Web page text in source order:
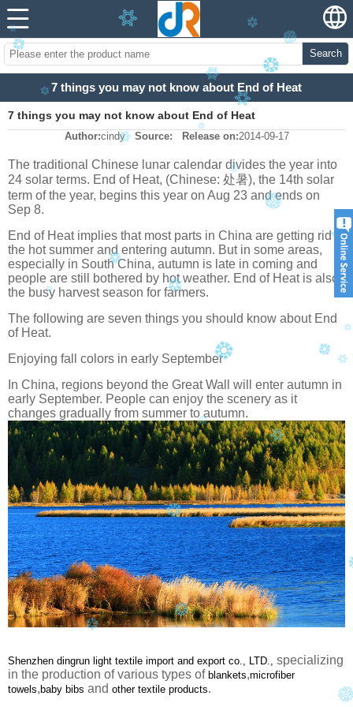
Search
7 things you may not know about End of Heat
7 things you may not know about End of Heat
Author:cindy Source: Release on:2014-09-17
The traditional Chinese lunar calendar divides the year into
24 solar terms. End of Heat, (Chinese: 处暑), the 14th solar
term of the year, begins this year on Aug 23 and ends on
Sep 8.
End of Heat implies that most parts in China are getting rid of
the hot summer and entering autumn. But in some areas,
especially in South China, autumn is late in coming and
people are still bothered by hot weather. End of Heat is also
the busy harvest season for farmers.
The following are seven things you should know about End
of Heat.
Enjoying fall colors in early September
In China, regions beyond the Great Wall will enter autumn in
early September. People can enjoy the scenery as it
changes gradually from summer to autumn.
Shenzhen dingrun light textile import and export co., LTD.,
specializing
in the production of various types of blankets,microfiber
towels,baby bibs and other textile products.